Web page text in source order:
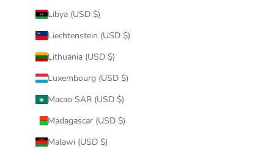
Libya (USD $)
Liechtenstein (USD $)
Lithuania (USD $)
Luxembourg (USD $)
Macao SAR (USD $)
Madagascar (USD $)
Malawi (USD $)